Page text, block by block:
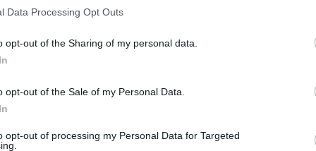
Data Processing Opt Outs
opt-out of the Sharing of my personal data.
opt-out of the Sale of my Personal Data.
opt-out of processing my Personal Data for Targeted
food.
for 5 at 13:00 on 1st May. The venue was not at all busy.
greeted us or showed us the table. We found it, sat down
to serve us. On asking at the...